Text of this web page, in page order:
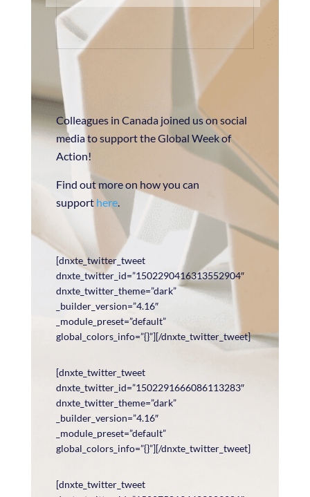
Colleagues in Canada joined us on social
media to support the Global Week of
Action!
Find out more on how you can
support here.
[dnxte_twitter_tweet
dnxte_twitter_id=”1502290416313552904″
dnxte_twitter_theme=”dark”
_builder_version=”4.16″
_module_preset=”default”
global_colors_info=”{}”][/dnxte_twitter_tweet]
[dnxte_twitter_tweet
dnxte_twitter_id=”1502291666086113283″
dnxte_twitter_theme=”dark”
_builder_version=”4.16″
_module_preset=”default”
global_colors_info=”{}”][/dnxte_twitter_tweet]
[dnxte_twitter_tweet